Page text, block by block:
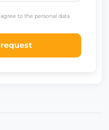
to the personal data